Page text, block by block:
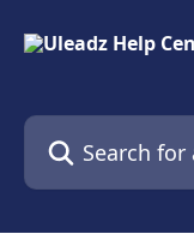
Search for articles...